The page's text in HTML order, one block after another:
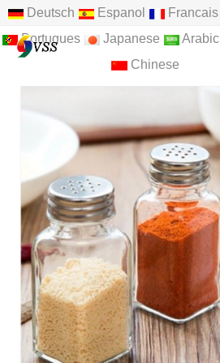
Deutsch Espanol Francais
Portugues
Japanese Arabic
Chinese
HOME
ABOUT US
PRODUCTS
NEWS
F.A.Q
FEEDBACK
CONTACT US